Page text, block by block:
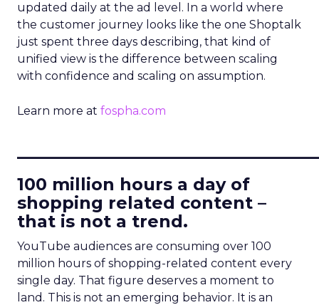
updated daily at the ad level. In a world where
the customer journey looks like the one Shoptalk
just spent three days describing, that kind of
unified view is the difference between scaling
with confidence and scaling on assumption.
Learn more at fospha.com
100 million hours a day of
shopping related content –
that is not a trend.
YouTube audiences are consuming over 100
million hours of shopping-related content every
single day. That figure deserves a moment to
land. This is not an emerging behavior. It is an